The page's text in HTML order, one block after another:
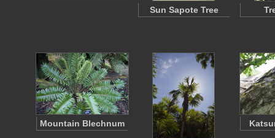
Sun Sapote Tree
Mountain Blechnum